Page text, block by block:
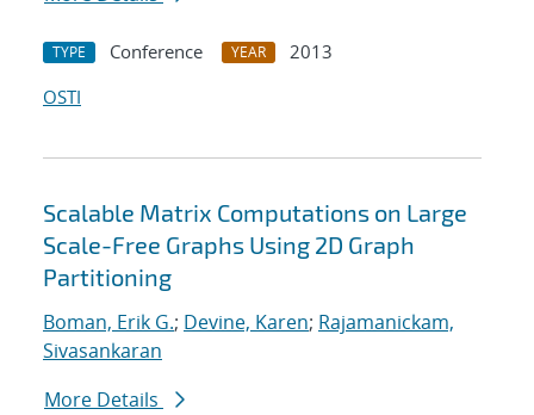
TYPE Conference YEAR
2013
OSTI
Scalable Matrix Computations on Large
Scale-Free Graphs Using 2D Graph
Partitioning
Boman, Erik G.; Devine, Karen; Rajamanickam,
Sivasankaran
More Details